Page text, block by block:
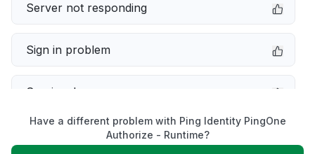
Server not responding
Sign in problem
Service down
Slow performance
Have a different problem with Ping Identity PingOne
Authorize - Runtime?